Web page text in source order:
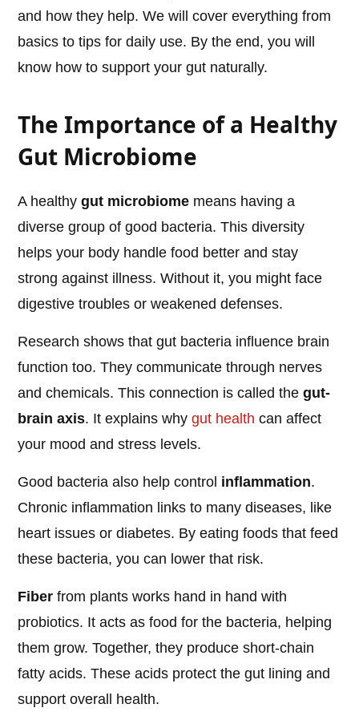
and how they help. We will cover everything from
basics to tips for daily use. By the end, you will
know how to support your gut naturally.
The Importance of a Healthy
Gut Microbiome
A healthygut microbiome means having a
diverse group of good bacteria. This diversity
helps your body handle food better and stay
strong against illness. Without it, you might face
digestive troubles or weakened defenses.
Research shows that gut bacteria influence brain
function too. They communicate through nerves
and chemicals. This connection is called thegut-
brain axis. It explains whygut health can affect
your mood and stress levels.
Good bacteria also help control inflammation.
Chronic inflammation links to many diseases, like
heart issues or diabetes. By eating foods that feed
these bacteria, you can lower that risk.
Fiber from plants works hand in hand with
probiotics. It acts as food for the bacteria, helping
them grow. Together, they produce short-chain
fatty acids. These acids protect the gut lining and
support overall health.